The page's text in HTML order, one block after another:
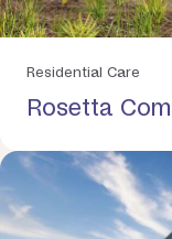
Residential Care
Rosetta